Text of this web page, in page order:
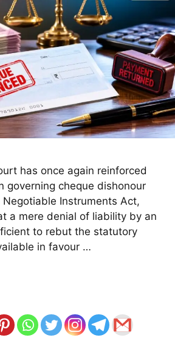
has once again reinforced
governing cheque dishonour
Instruments Act,
a mere denial of liability by an
to rebut the statutory
in favour …